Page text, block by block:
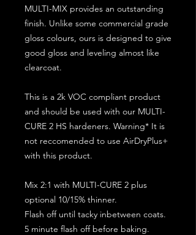
MULTI-MIX provides an outstanding
finish. Unlike some commercial grade
gloss colours, ours is designed to give
good gloss and leveling almost like
clearcoat.
This is a 2k VOC compliant product
and should be used with our MULTI-
CURE 2 HS hardeners. Warning* It is
not reccomended to use AirDryPlus+
with this product.
Mix 2:1 with MULTI-CURE 2 plus
optional 10/15% thinner.
Flash off until tacky inbetween coats.
5 minute flash off before baking.